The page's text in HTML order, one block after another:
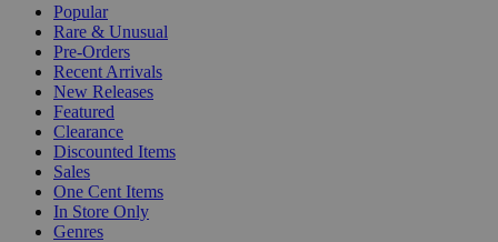
Popular
Rare & Unusual
Pre-Orders
Recent Arrivals
New Releases
Featured
Clearance
Discounted Items
Sales
One Cent Items
In Store Only
Genres